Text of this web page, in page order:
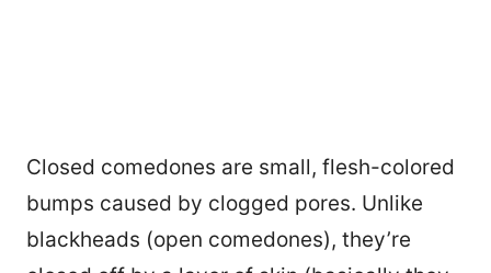
Closed comedones are small, flesh-colored
bumps caused by clogged pores. Unlike
blackheads (open comedones), they’re